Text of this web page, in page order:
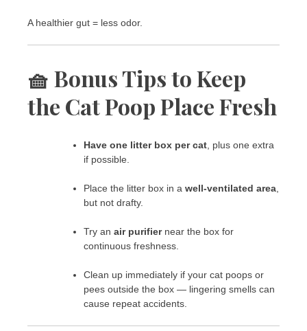
A healthier gut = less odor.
🧺 Bonus Tips to Keep
the Cat Poop Place Fresh
Have one litter box per cat , plus one extra
if possible.
Place the litter box in a well-ventilated area
but not drafty.
Try an air purifiernear the box for
continuous freshness.
Clean up immediately if your cat poops or
pees outside the box — lingering smells can
cause repeat accidents.